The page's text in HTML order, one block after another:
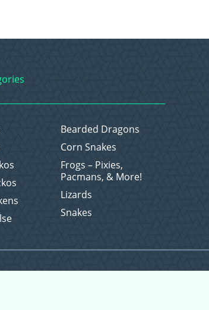
Bearded Dragons
Corn Snakes
Frogs – Pixies,
Pacmans, & More!
Lizards
Snakes